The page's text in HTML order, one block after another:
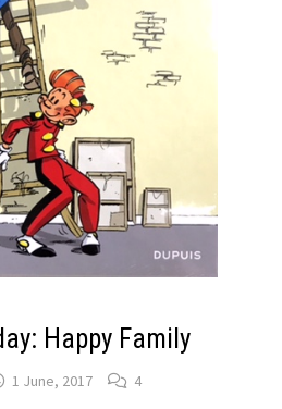
Happy Family
1 June, 2017 4